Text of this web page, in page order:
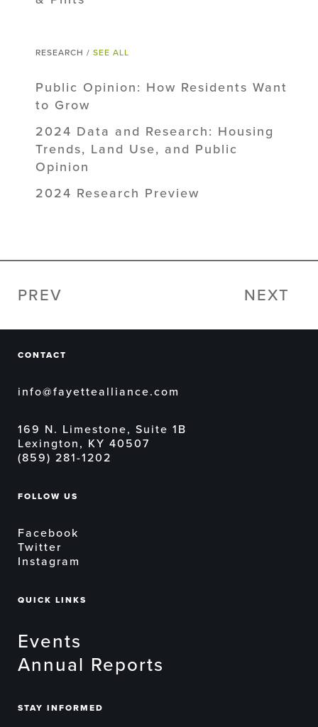
RESEARCH / SEE ALL
Public Opinion: How Residents Want
to Grow
2024 Data and Research: Housing
Trends, Land Use, and Public
Opinion
2024 Research Preview
NEXT
PREV
CONTACT
info@fayettealliance.com
169 N. Limestone, Suite 1B
Lexington, KY 40507
(859) 281-1202
FOLLOW US
Facebook
Twitter
Instagram
QUICK LINKS
Events
Annual Reports
STAY INFORMED